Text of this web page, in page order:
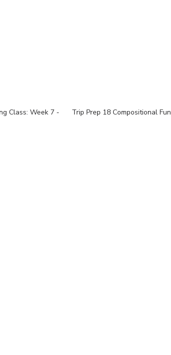
Class: Week 7 -
Trip Prep 18 Compositional Fun